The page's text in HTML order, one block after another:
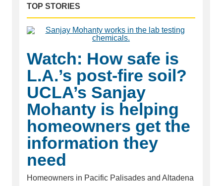
TOP STORIES
Watch: How safe is
L.A.’s post-fire soil?
UCLA’s Sanjay
Mohanty is helping
homeowners get the
information they
need
Homeowners in Pacific Palisades and Altadena